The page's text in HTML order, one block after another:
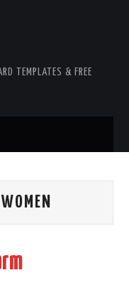
TEMPLATES & FREE